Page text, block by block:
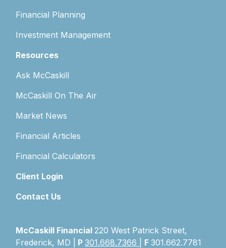
Financial Planning
Investment Management
Resources
Ask McCaskill
McCaskill On The Air
Market News
Financial Articles
Financial Calculators
Client Login
Contact Us
McCaskill Financial 220 West Patrick Street,
Frederick, MD |
P301.668.7366 F301.662.7781